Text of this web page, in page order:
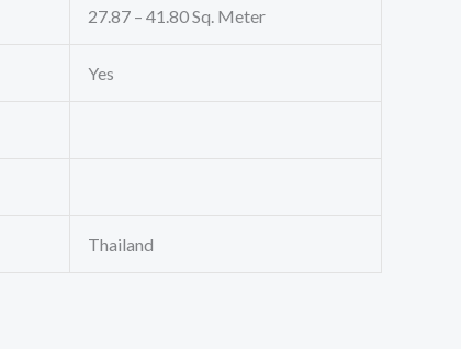
27.87 – 41.80 Sq. Meter
Yes
Thailand